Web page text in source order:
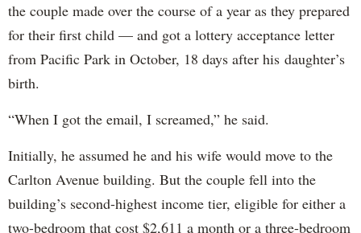
the couple made over the course of a year as they prepared
for their first child — and got a lottery acceptance letter
from Pacific Park in October, 18 days after his daughter’s
birth.
“When I got the email, I screamed,” he said.
Initially, he assumed he and his wife would move to the
Carlton Avenue building. But the couple fell into the
building’s second-highest income tier, eligible for either a
two-bedroom that cost $2,611 a month or a three-bedroom